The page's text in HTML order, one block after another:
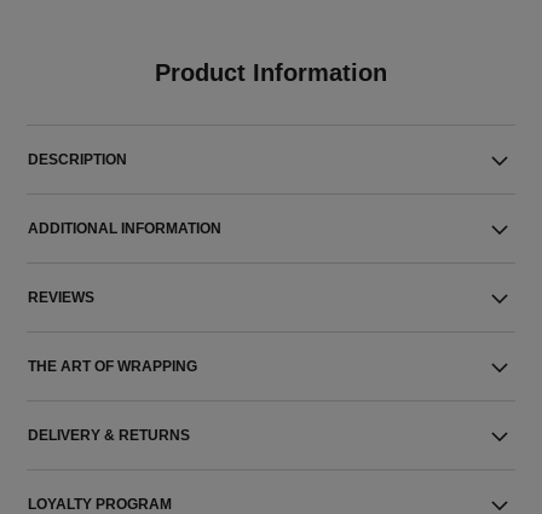
Product Information
DESCRIPTION
ADDITIONAL INFORMATION
REVIEWS
THE ART OF WRAPPING
DELIVERY & RETURNS
LOYALTY PROGRAM